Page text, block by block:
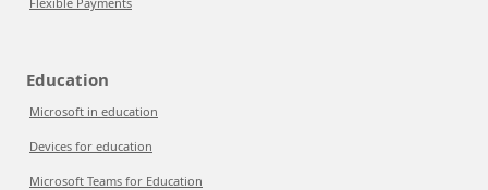
Education
Microsoft in education
Devices for education
Microsoft Teams for Education